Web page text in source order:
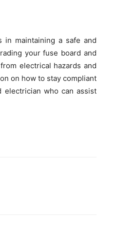
in maintaining a safe and
your fuse board and
electrical hazards and
on how to stay compliant
who can assist